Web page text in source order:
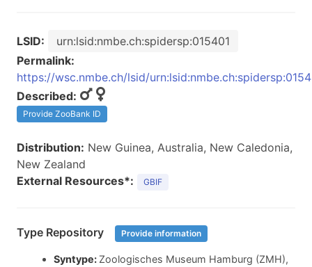
LSID:
urn:lsid:nmbe.ch:spidersp:015401
Permalink:
https://wsc.nmbe.ch/lsid/
Described:
Provide ZooBank ID
Distribution: New Guinea, Australia, New Caledonia,
New Zealand
External Resources*:
GBIF
Type Repository Provide information
Syntype: Zoologisches Museum Hamburg (ZMH),